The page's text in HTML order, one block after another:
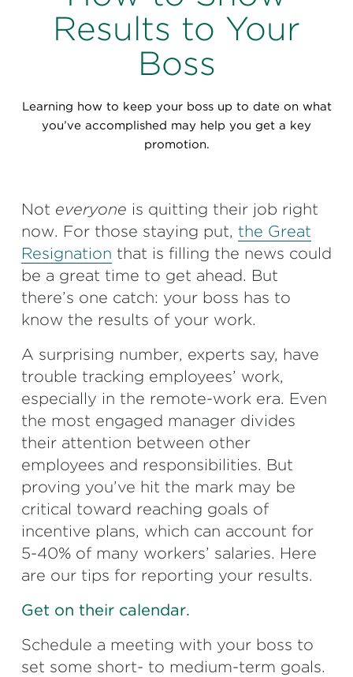
Perspectives
Special Edition
Events & Webinars
Press Releases
Results to Your
Boss
Learning how to keep your boss up to date on what
you’ve accomplished may help you get a key
promotion.
Not everyone is quitting their job right
now. For those staying put, the Great
Resignation that is filling the news could
be a great time to get ahead. But
there’s one catch: your boss has to
know the results of your work.
A surprising number, experts say, have
trouble tracking employees’ work,
especially in the remote-work era. Even
the most engaged manager divides
their attention between other
employees and responsibilities. But
proving you’ve hit the mark may be
critical toward reaching goals of
incentive plans, which can account for
5-40% of many workers’ salaries. Here
are our tips for reporting your results.
Get on their calendar.
Schedule a meeting with your boss to
set some short- to medium-term goals.